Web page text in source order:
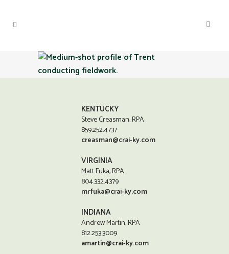
KENTUCKY
Steve Creasman, RPA
859.252.4737
creasman@crai-ky.com
VIRGINIA
Matt Fuka, RPA
804.332.4379
mrfuka@crai-ky.com
INDIANA
Andrew Martin, RPA
812.253.3009
amartin@crai-ky.com